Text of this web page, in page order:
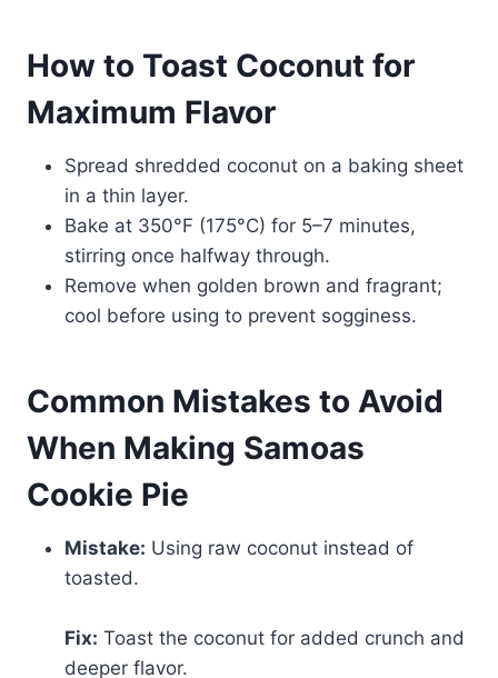
How to Toast Coconut for
Maximum Flavor
Spread shredded coconut on a baking sheet
in a thin layer.
Bake at 350°F (175°C) for 5–7 minutes,
stirring once halfway through.
Remove when golden brown and fragrant;
cool before using to prevent sogginess.
Common Mistakes to Avoid
When Making Samoas
Cookie Pie
Mistake: Using raw coconut instead of
toasted.
Fix: Toast the coconut for added crunch and
deeper flavor.